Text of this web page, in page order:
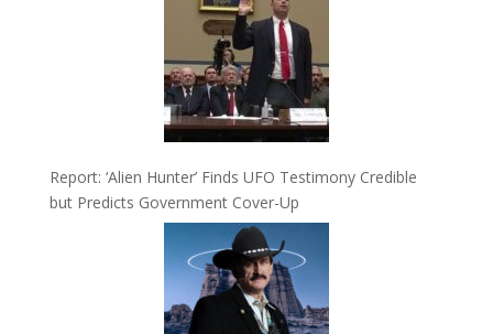
Report: ‘Alien Hunter’ Finds UFO Testimony Credible
but Predicts Government Cover-Up